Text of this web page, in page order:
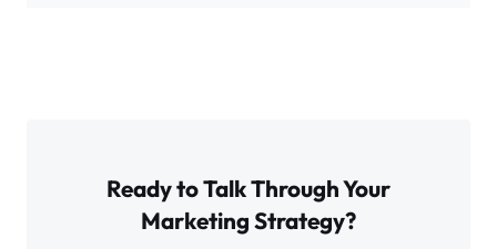
Ready to Talk Through Your
Marketing Strategy?